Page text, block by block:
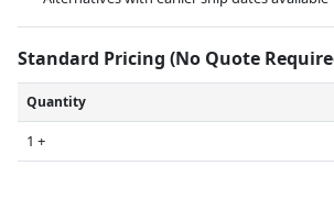
Standard Pricing (No Quote
Quantity
1 +